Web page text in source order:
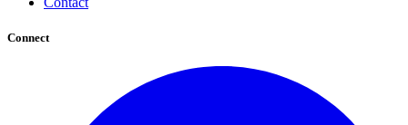
Connect